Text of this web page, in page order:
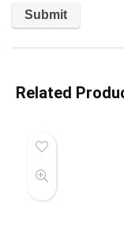
Related